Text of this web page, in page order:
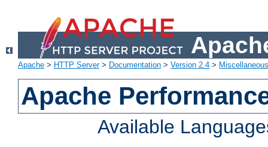
Apache > HTTP Server> Documentation > Version 2.4 >
Apache
Available